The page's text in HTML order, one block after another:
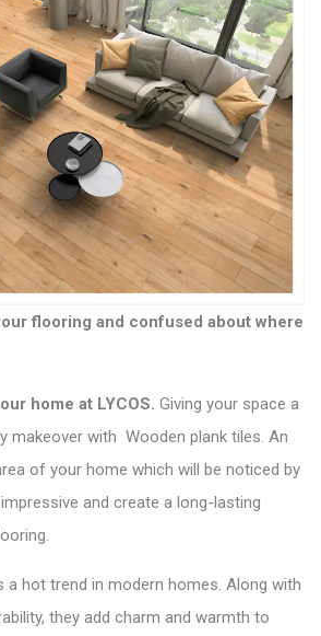
flooring and confused about where
home at LYCOS. Giving your space a
makeover with Wooden plank tiles. An
of your home which will be noticed by
and create a long-lasting
a hot trend in modern homes. Along with
they add charm and warmth to